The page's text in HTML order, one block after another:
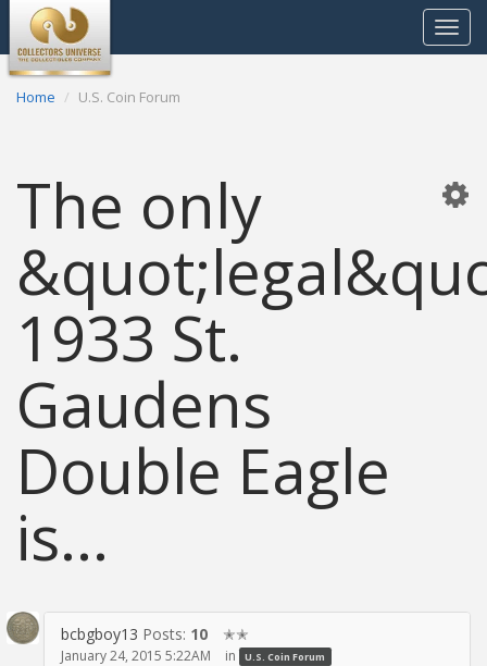
Toggle
Home U.S. Coin Forum
The only
1933 St.
Gaudens
Double Eagle
is...
bcbgboy13 Posts: 10 ✭✭
January 24, 2015 5:22AM in U.S. Coin Forum